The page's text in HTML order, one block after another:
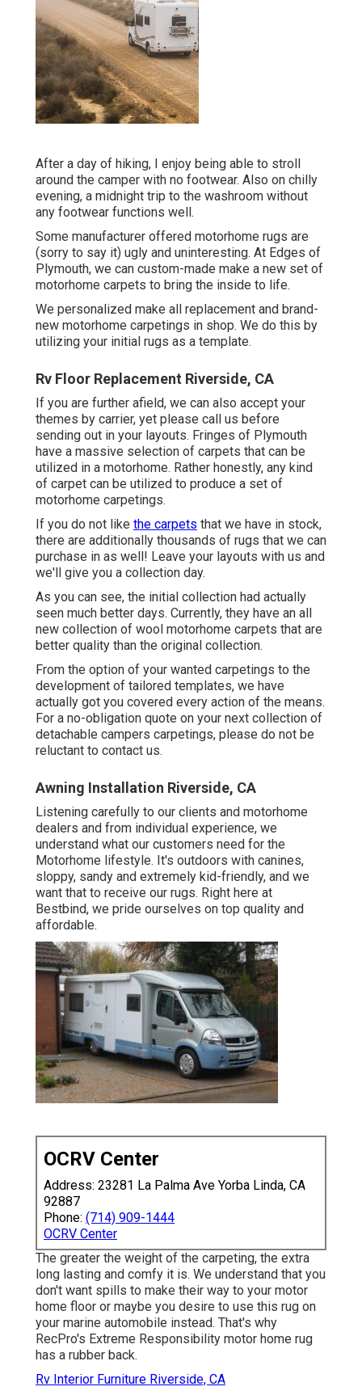
After a day of hiking, I enjoy being able to stroll
around the camper with no footwear. Also on chilly
evening, a midnight trip to the washroom without
any footwear functions well.
Some manufacturer offered motorhome rugs are
(sorry to say it) ugly and uninteresting. At Edges of
Plymouth, we can custom-made make a new set of
motorhome carpets to bring the inside to life.
We personalized make all replacement and brand-
new motorhome carpetings in shop. We do this by
utilizing your initial rugs as a template.
Rv Floor Replacement Riverside, CA
If you are further afield, we can also accept your
themes by carrier, yet please call us before
sending out in your layouts. Fringes of Plymouth
have a massive selection of carpets that can be
utilized in a motorhome. Rather honestly, any kind
of carpet can be utilized to produce a set of
motorhome carpetings.
If you do not like the carpets that we have in stock,
there are additionally thousands of rugs that we can
purchase in as well! Leave your layouts with us and
we'll give you a collection day.
As you can see, the initial collection had actually
seen much better days. Currently, they have an all
new collection of wool motorhome carpets that are
better quality than the original collection.
From the option of your wanted carpetings to the
development of tailored templates, we have
actually got you covered every action of the means.
For a no-obligation quote on your next collection of
detachable campers carpetings, please do not be
reluctant to contact us.
Awning Installation Riverside, CA
Listening carefully to our clients and motorhome
dealers and from individual experience, we
understand what our customers need for the
Motorhome lifestyle. It's outdoors with canines,
sloppy, sandy and extremely kid-friendly, and we
want that to receive our rugs. Right here at
Bestbind, we pride ourselves on top quality and
affordable.
OCRV Center
Address: 23281 La Palma Ave Yorba Linda, CA
92887
Phone: (714) 909-1444
OCRV Center
The greater the weight of the carpeting, the extra
long lasting and comfy it is. We understand that you
don't want spills to make their way to your motor
home floor or maybe you desire to use this rug on
your marine automobile instead. That's why
RecPro's Extreme Responsibility motor home rug
has a rubber back.
Rv Interior Furniture Riverside, CA